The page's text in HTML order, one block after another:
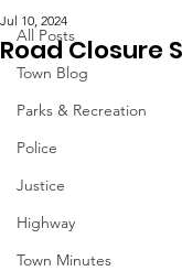
All Posts
Town Blog
Parks & Recreation
Police
Justice
Highway
Town Minutes
Road Closure
Jul 10, 2024